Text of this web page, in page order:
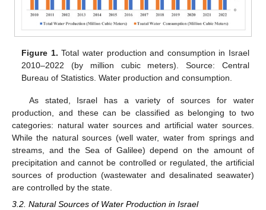
Figure 1. Total water production and consumption in Israel
2010–2022 (by million cubic meters). Source: Central
Bureau of Statistics. Water production and consumption.
As stated, Israel has a variety of sources for water
production, and these can be classified as belonging to two
categories: natural water sources and artificial water sources.
While the natural sources (well water, water from springs and
streams, and the Sea of Galilee) depend on the amount of
precipitation and cannot be controlled or regulated, the artificial
sources of production (wastewater and desalinated seawater)
are controlled by the state.
3.2. Natural Sources of Water Production in Israel